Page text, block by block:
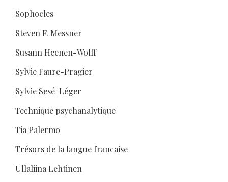
Sophocles
Steven F. Messner
Susann Heenen-Wolff
Sylvie Faure-Pragier
Sylvie Sesé-Léger
Technique psychanalytique
Tia Palermo
Trésors de la langue francaise
Ullaliina Lehtinen